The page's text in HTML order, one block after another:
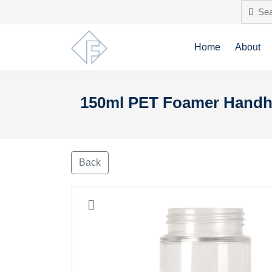
Home About
150ml PET Foamer
Back